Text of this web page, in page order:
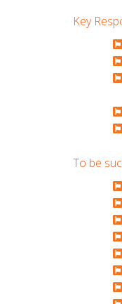
Key
To be